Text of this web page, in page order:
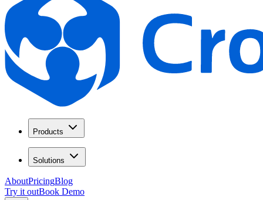
Products
Solutions
AboutPricingBlog
Try it outBook Demo